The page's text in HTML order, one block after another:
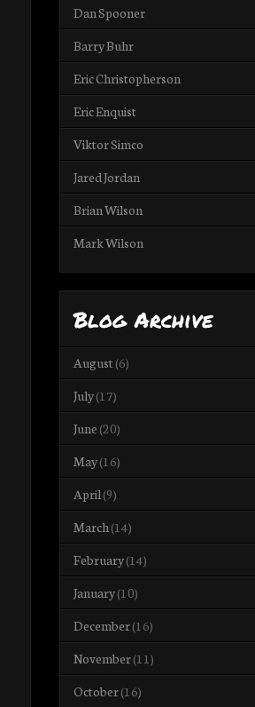
Dan Spooner
Barry Buhr
Eric Christopherson
Eric Enquist
Viktor Simco
Jared Jordan
Brian Wilson
Mark Wilson
Blog Archive
August(6)
July(17)
June (20)
May(16)
April(9)
March(14)
February(14)
January(10)
December(16)
November(11)
October(16)